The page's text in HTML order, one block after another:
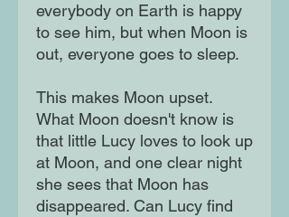
everybody on Earth is happy
to see him, but when Moon is
out, everyone goes to sleep.
This makes Moon upset.
What Moon doesn't know is
that little Lucy loves to look up
at Moon, and one clear night
she sees that Moon has
disappeared. Can Lucy find